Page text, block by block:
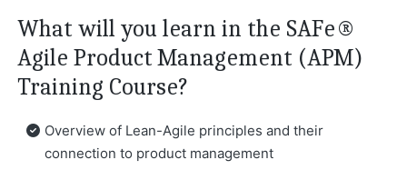
What will you learn in the SAFe®
Agile Product Management (APM)
Training Course?
Overview of Lean-Agile principles and their
connection to product management